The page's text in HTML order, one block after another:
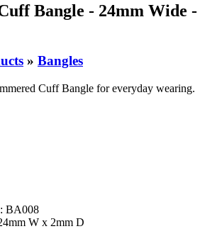
Bangle - 24mm Wide -
» Bangles
Cuff Bangle for everyday wearing.
BA008
W x 2mm D